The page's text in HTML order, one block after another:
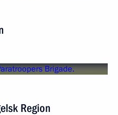
Region